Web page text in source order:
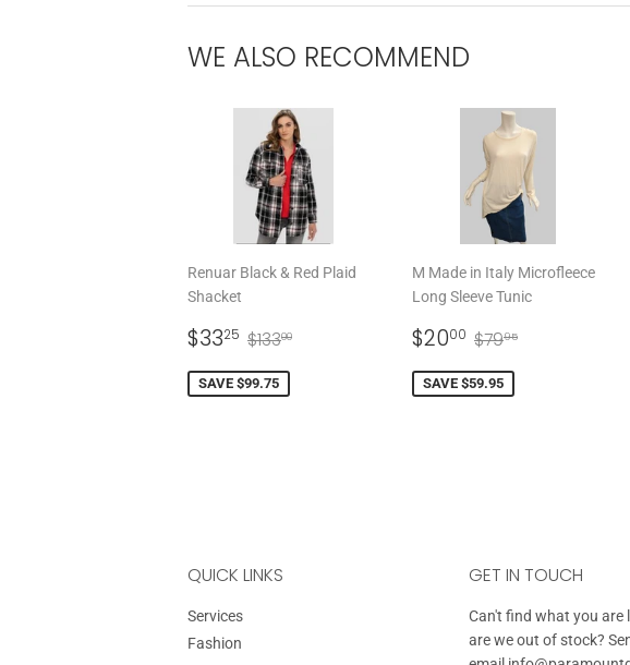
WE ALSO RECOMMEND
Renuar Black & Red Plaid
Shacket
SALE
PRICE
$3325 $33.25
REGULAR PRICE
$13300
SAVE $99.75
M Made in Italy Microfleece
Long Sleeve Tunic
SALE
PRICE
$2000 $20.00
REGULAR PRICE
$7995
SAVE $59.95
QUICK LINKS
Services
Fashion
GET IN TOUCH
Can't find what you are
are we out of stock?